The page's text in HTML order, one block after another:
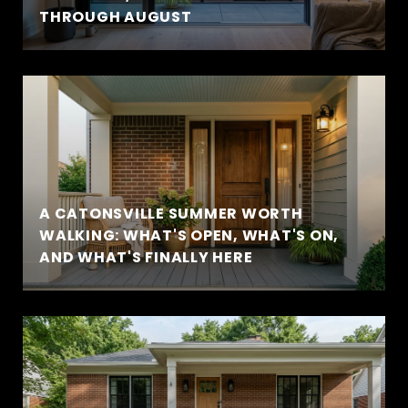
THROUGH AUGUST
A CATONSVILLE SUMMER WORTH
WALKING: WHAT'S OPEN, WHAT'S ON,
AND WHAT'S FINALLY HERE